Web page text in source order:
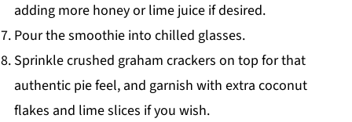
adding more honey or lime juice if desired.
Pour the smoothie into chilled glasses.
Sprinkle crushed graham crackers on top for that
authentic pie feel, and garnish with extra coconut
flakes and lime slices if you wish.